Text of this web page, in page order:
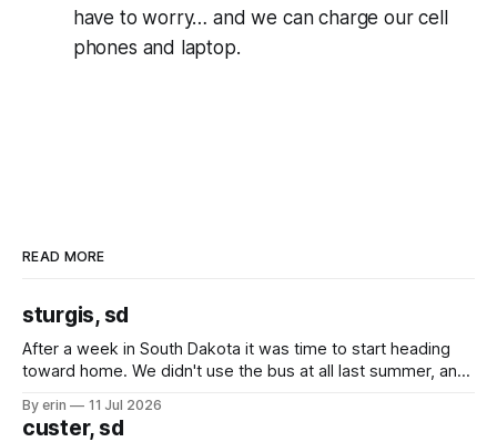
have to worry… and we can charge our cell
phones and laptop.
READ MORE
sturgis, sd
After a week in South Dakota it was time to start heading
toward home. We didn't use the bus at all last summer, and
we've all been talking about some more (maybe
By erin 11 Jul 2026
custer, sd